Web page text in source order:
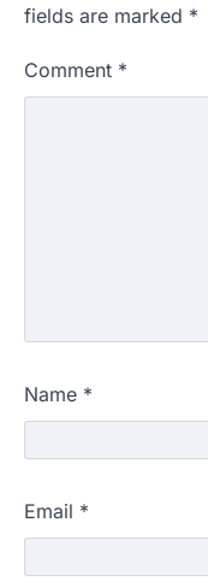
fields are marked *
Comment *
Name *
Email *